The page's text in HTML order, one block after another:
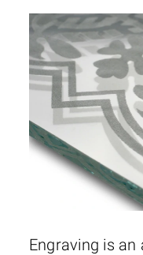
Engraving is an